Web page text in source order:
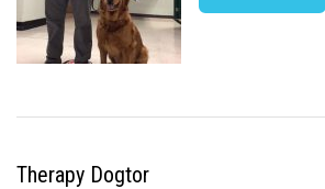
Therapy Dogtor